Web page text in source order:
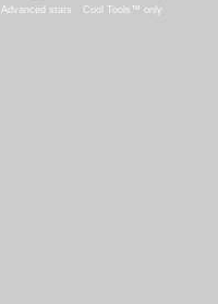
Advanced stats
Cool Tools™ only